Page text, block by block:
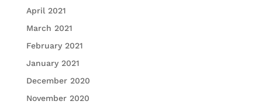
April 2021
March 2021
February 2021
January 2021
December 2020
November 2020